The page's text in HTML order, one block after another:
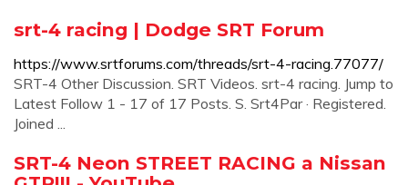
srt-4 racing | Dodge SRT Forum
https://www.srtforums.com/threads/srt-4-racing.77077/
SRT-4 Other Discussion. SRT Videos. srt-4 racing. Jump to
Latest Follow 1 - 17 of 17 Posts. S. Srt4Par · Registered.
Joined ...
SRT-4 Neon STREET RACING a Nissan